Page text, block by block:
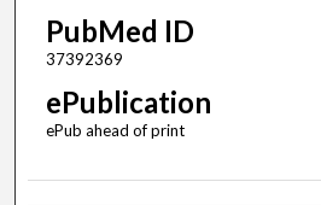
PubMed ID
37392369
ePublication
ePub ahead of print